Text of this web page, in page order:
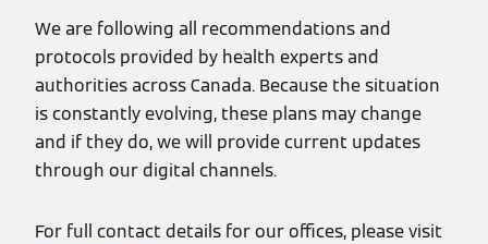
We are following all recommendations and
protocols provided by health experts and
authorities across Canada. Because the situation
is constantly evolving, these plans may change
and if they do, we will provide current updates
through our digital channels.
For full contact details for our offices, please visit